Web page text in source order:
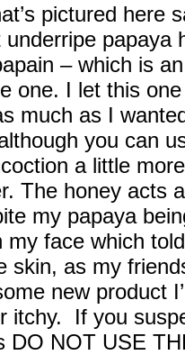
pictured here
papaya
– which is
one. I let this
much as I
you can
a little
The honey acts
my papaya
face which
skin, as my
new product
itchy. If you
DO NOT USE